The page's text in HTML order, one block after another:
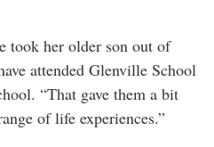
took her older son out of
attended Glenville School
“That gave them a bit
of life experiences.”